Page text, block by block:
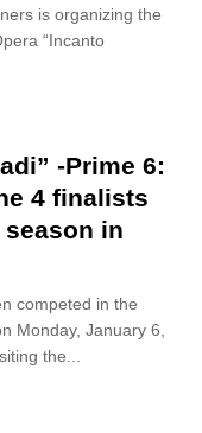
is organizing the
“Incanto
-Prime 6:
4 finalists
in
competed in the
Monday, January 6,
the...